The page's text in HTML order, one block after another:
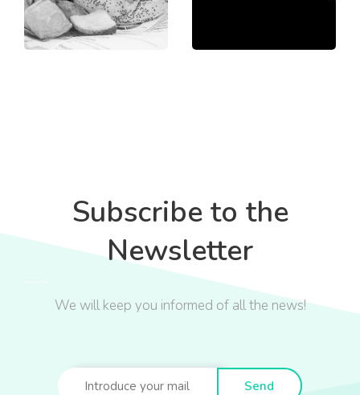
Subscribe to the
Newsletter
We will keep you informed of all the news!
Send